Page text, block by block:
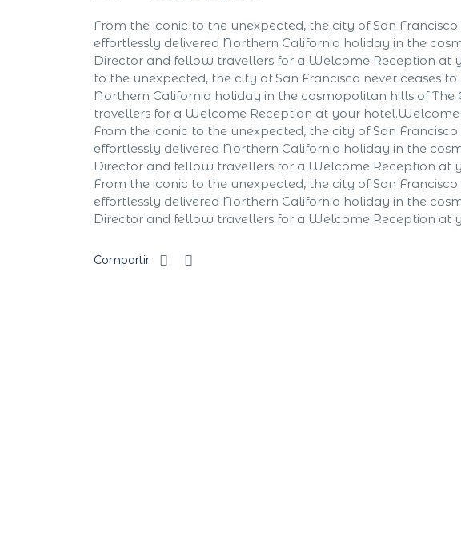
From the iconic to the unexpected, the city of San
effortlessly delivered Northern California holiday in the
Director and fellow travellers for a Welcome Reception at
to the unexpected, the city of San Francisco never ceases
Northern California holiday in the cosmopolitan hills of
travellers for a Welcome Reception at your
From the iconic to the unexpected, the city of San
effortlessly delivered Northern California holiday in the
Director and fellow travellers for a Welcome Reception at
From the iconic to the unexpected, the city of San
effortlessly delivered Northern California holiday in the
Director and fellow travellers for a Welcome Reception at
Compartir